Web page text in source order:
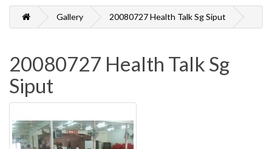
Gallery 20080727 Health Talk Sg Siput
20080727 Health Talk Sg
Siput